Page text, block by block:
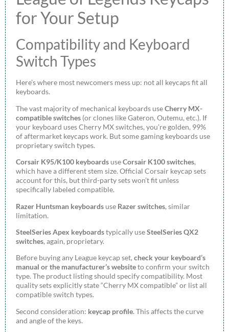
for Your Setup
Compatibility and Keyboard
Switch Types
Here’s where most newcomers mess up: not all keycaps fit all
keyboards.
The vast majority of mechanical keyboards useCherry MX-
compatible switches (or clones like Gateron, Outemu, etc.). If
your keyboard uses Cherry MX switches, you’re golden, 99%
of aftermarket keycaps work. But some gaming keyboards use
proprietary switch types.
Corsair K95/K100 keyboards useCorsair K100 switches,
which have a different stem size. Official Corsair keycap sets
account for this, but third-party sets won’t fit unless
specifically labeled compatible.
Razer Huntsman keyboards use Razer switches, similar
limitation.
SteelSeries Apex keyboardstypically useSteelSeries QX2
switches, again, proprietary.
Before buying any League keycap set, check your keyboard’s
manual or the manufacturer’s websiteto confirm your switch
type. The product listing should specify compatibility. Most
quality sets explicitly state “Cherry MX compatible” or list all
compatible switch types.
Second consideration: keycap profile. This affects the curve
and angle of the keys.